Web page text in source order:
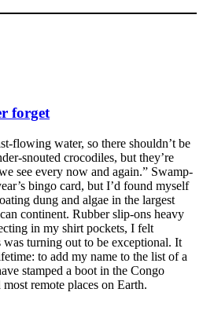
forget
flowing water, so there shouldn’t be
snouted crocodiles, but they’re
see every now and again.” Swamp-
bingo card, but I’d found myself
dung and algae in the largest
continent. Rubber slip-ons heavy
in my shirt pockets, I felt
turning out to be exceptional. It
to add my name to the list of a
stamped a boot in the Congo
remote places on Earth.